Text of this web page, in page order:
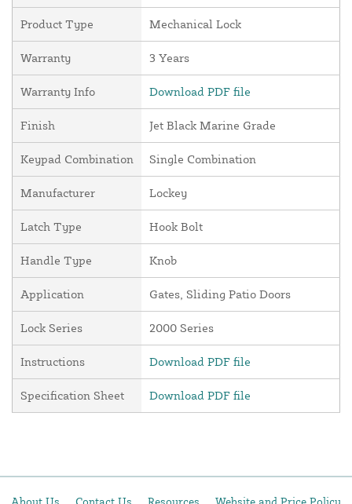
Product Type Mechanical Lock
Warranty 3 Years
Warranty Info Download PDF file
Finish Jet Black Marine Grade
Keypad Combination Single Combination
Manufacturer Lockey
Latch Type Hook Bolt
Handle Type Knob
Application Gates, Sliding Patio Doors
Lock Series 2000 Series
Instructions Download PDF file
Specification Sheet Download PDF file
About Us Contact Us Resources Website and Price Policy